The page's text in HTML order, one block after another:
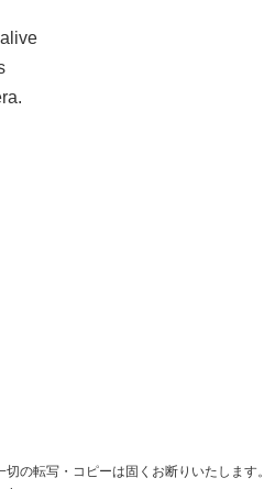
の転写・コピーは固くお断りいたします。